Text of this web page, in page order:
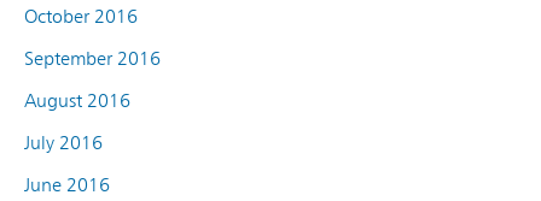
October 2016
September 2016
August 2016
July 2016
June 2016